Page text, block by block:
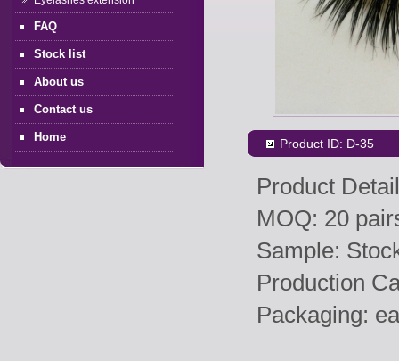
FAQ
Stock list
About us
Contact us
Home Product ID: D-35
Product
MOQ: 20
Sample:
Production
Packaging: